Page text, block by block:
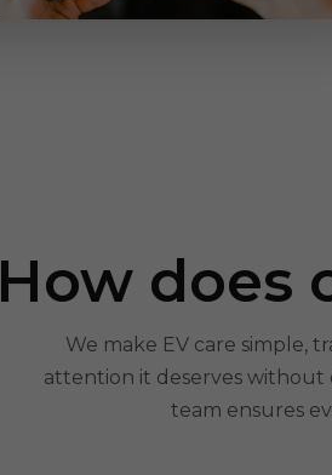
How does
We make EV care simple,
attention it deserves without
team ensures